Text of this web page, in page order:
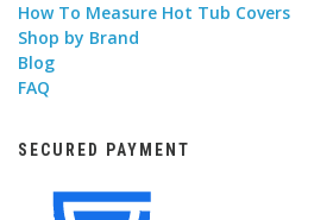
How To Measure Hot Tub Covers
Shop by Brand
Blog
FAQ
SECURED PAYMENT